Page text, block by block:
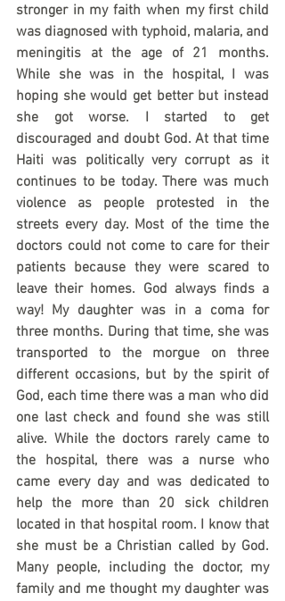
stronger in my faith when my first child
was diagnosed with typhoid, malaria, and
meningitis at the age of 21 months.
While she was in the hospital, I was
hoping she would get better but instead
she got worse. I started to get
discouraged and doubt God. At that time
Haiti was politically very corrupt as it
continues to be today. There was much
violence as people protested in the
streets every day. Most of the time the
doctors could not come to care for their
patients because they were scared to
leave their homes. God always finds a
way! My daughter was in a coma for
three months. During that time, she was
transported to the morgue on three
different occasions, but by the spirit of
God, each time there was a man who did
one last check and found she was still
alive. While the doctors rarely came to
the hospital, there was a nurse who
came every day and was dedicated to
help the more than 20 sick children
located in that hospital room. I know that
she must be a Christian called by God.
Many people, including the doctor, my
family and me thought my daughter was